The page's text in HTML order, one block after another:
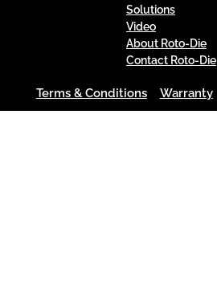
Solutions
Video
About Roto-Die
Contact Roto-Die
Terms & Conditions Warranty